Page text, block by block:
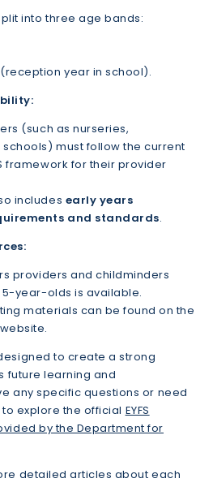
into three age bands:
(reception year in school).
(such as nurseries,
must follow the current
framework for their provider
includes early years
and standards.
providers and childminders
year-olds is available.
materials can be found on the
to create a strong
future learning and
any specific questions or need
explore the official EYFS
by the Department for
detailed articles about each